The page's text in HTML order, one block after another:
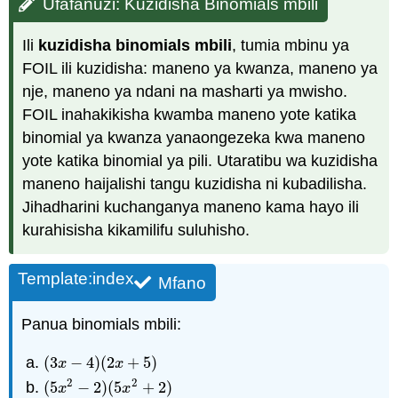
Ufafanuzi: Kuzidisha Binomials mbili
Ili kuzidisha binomials mbili, tumia mbinu ya
FOIL ili kuzidisha: maneno ya kwanza, maneno ya
nje, maneno ya ndani na masharti ya mwisho.
FOIL inahakikisha kwamba maneno yote katika
binomial ya kwanza yanaongezeka kwa maneno
yote katika binomial ya pili. Utaratibu wa kuzidisha
maneno haijalishi tangu kuzidisha ni kubadilisha.
Jihadharini kuchanganya maneno kama hayo ili
kurahisisha kikamilifu suluhisho.
Mfano
Template:index
Panua binomials mbili:
(3x − 4)(2x + 5)
(3x−4 )(2x+5)
(5x2 − 2)(5x2 + 2)
(5x2 −2 )(5x2+ 2)